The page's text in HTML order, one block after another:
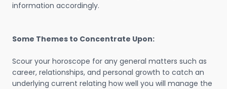
information accordingly.
Some Themes to Concentrate Upon:
Scour your horoscope for any general matters such as
career, relationships, and personal growth to catch an
underlying current relating how well you will manage the